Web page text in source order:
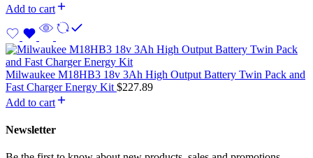
Add to cart
Milwaukee M18HB3 18v 3Ah High Output Battery Twin Pack and
Fast Charger Energy Kit $227.89
Add to cart
Newsletter